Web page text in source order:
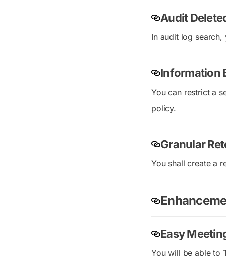
Audit
In audit log
Information
You can restrict a
policy.
Granular
You shall create a
Easy
You will be able to